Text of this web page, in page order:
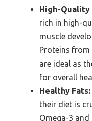
High-Quality
rich in high-
muscle
Proteins from
are ideal as
for overall
Healthy Fats:
their diet is
Omega-3